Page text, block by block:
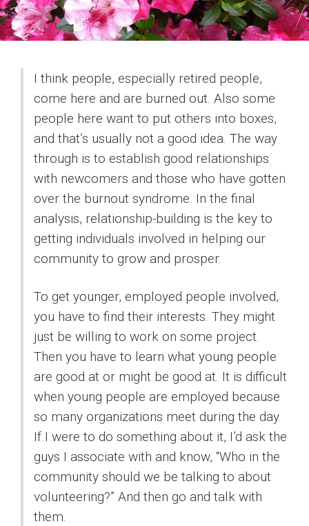
I think people, especially retired people,
come here and are burned out. Also some
people here want to put others into boxes,
and that’s usually not a good idea. The way
through is to establish good relationships
with newcomers and those who have gotten
over the burnout syndrome. In the final
analysis, relationship-building is the key to
getting individuals involved in helping our
community to grow and prosper.
To get younger, employed people involved,
you have to find their interests. They might
just be willing to work on some project.
Then you have to learn what young people
are good at or might be good at. It is difficult
when young people are employed because
so many organizations meet during the day.
If I were to do something about it, I’d ask the
guys I associate with and know, “Who in the
community should we be talking to about
volunteering?” And then go and talk with
them.